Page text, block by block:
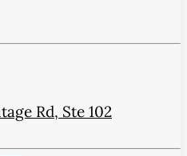
Rd, Ste 102